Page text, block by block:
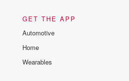
GET THE APP
Automotive
Home
Wearables